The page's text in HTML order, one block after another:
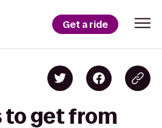
Get a ride
to get from